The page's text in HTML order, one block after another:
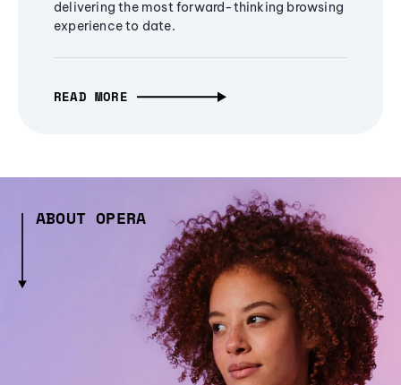
delivering the most forward-thinking browsing
experience to date.
READ MORE
ABOUT OPERA